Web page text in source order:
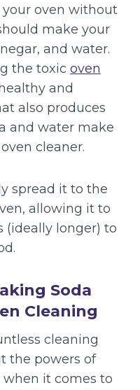
your oven without
make your
and water.
the toxic oven
and
also produces
and water make
cleaner.
spread it to the
allowing it to
(ideally longer) to
Soda
Cleaning
cleaning
the powers of
it comes to